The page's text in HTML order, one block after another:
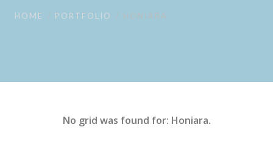
HOME PORTFOLIO HONIARA
No grid was found for: Honiara.